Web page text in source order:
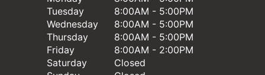
Tuesday
Wednesday
Thursday
Friday
Saturday
8:00AM - 5:00PM
8:00AM - 5:00PM
8:00AM - 5:00PM
8:00AM - 2:00PM
Closed